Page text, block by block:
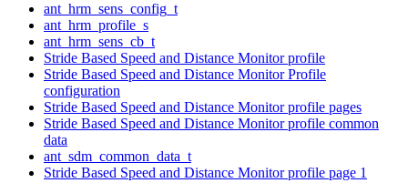
ant_hrm_sens_config_t
ant_hrm_profile_s
ant_hrm_sens_cb_t
Stride Based Speed and Distance Monitor profile
Stride Based Speed and Distance Monitor Profile
configuration
Stride Based Speed and Distance Monitor profile pages
Stride Based Speed and Distance Monitor profile common
data
ant_sdm_common_data_t
Stride Based Speed and Distance Monitor profile page 1